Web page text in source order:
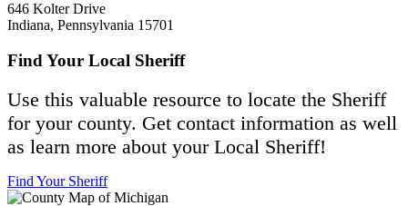
646 Kolter Drive
Indiana, Pennsylvania 15701
Find Your Local Sheriff
Use this valuable resource to locate the Sheriff
for your county. Get contact information as well
as learn more about your Local Sheriff!
Find Your Sheriff